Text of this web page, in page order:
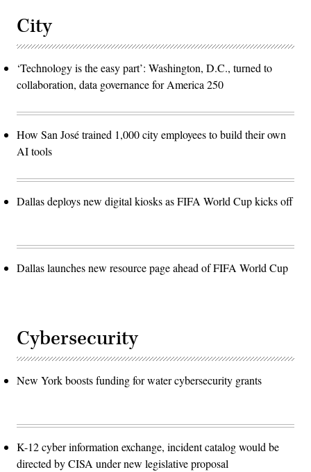
City
‘Technology is the easy part’: Washington, D.C., turned to
collaboration, data governance for America 250
How San José trained 1,000 city employees to build their own
AI tools
Dallas deploys new digital kiosks as FIFA World Cup kicks off
Dallas launches new resource page ahead of FIFA World Cup
Cybersecurity
New York boosts funding for water cybersecurity grants
K-12 cyber information exchange, incident catalog would be
directed by CISA under new legislative proposal